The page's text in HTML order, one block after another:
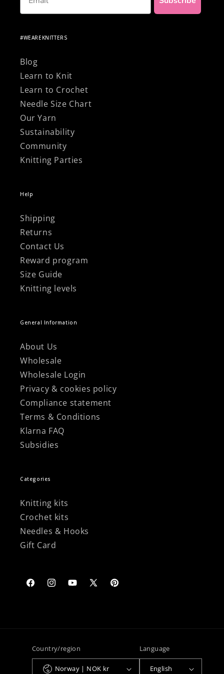
#WEAREKNITTERS
Blog
Learn to Knit
Learn to Crochet
Needle Size Chart
Our Yarn
Sustainability
Community
Knitting Parties
Help
Shipping
Returns
Contact Us
Reward program
Size Guide
Knitting levels
General Information
About Us
Wholesale
Wholesale Login
Privacy & cookies policy
Compliance statement
Terms & Conditions
Klarna FAQ
Subsidies
Categories
Knitting kits
Crochet kits
Needles & Hooks
Gift Card
FacebookInstagramYouTube
X
Pinterest
Country/region
Norway | NOK kr
Language
English